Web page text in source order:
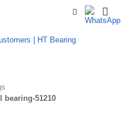
bearing-51210